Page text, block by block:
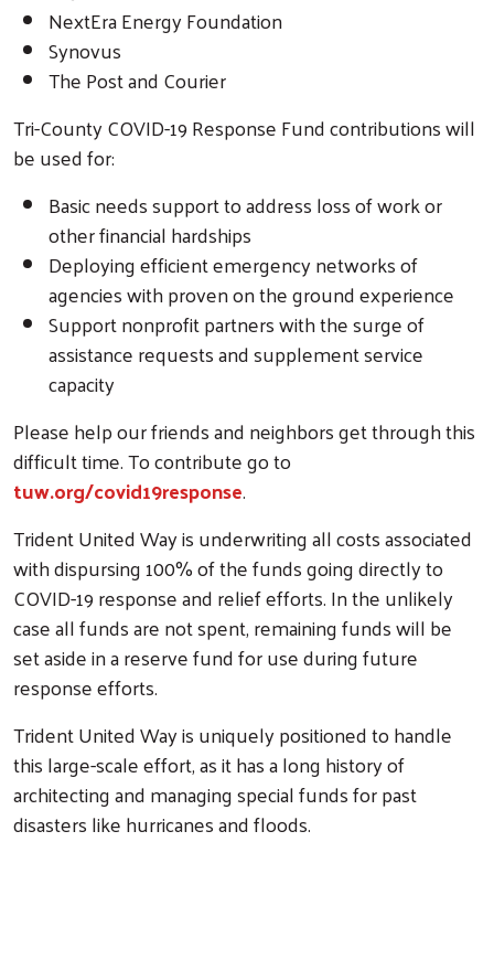
Search
NextEra Energy Foundation
Synovus
The Post and Courier
Tri-County COVID-19 Response Fund contributions will
be used for:
Basic needs support to address loss of work or
other financial hardships
Deploying efficient emergency networks of
agencies with proven on the ground experience
Support nonprofit partners with the surge of
assistance requests and supplement service
capacity
Please help our friends and neighbors get through this
difficult time. To contribute go to
tuw.org/covid19response.
Trident United Way is underwriting all costs associated
with dispursing 100% of the funds going directly to
COVID-19 response and relief efforts. In the unlikely
case all funds are not spent, remaining funds will be
set aside in a reserve fund for use during future
response efforts.
Trident United Way is uniquely positioned to handle
this large-scale effort, as it has a long history of
architecting and managing special funds for past
disasters like hurricanes and floods.